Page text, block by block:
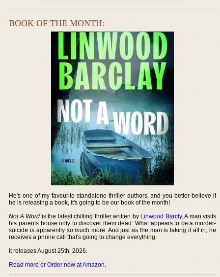
BOOK OF THE MONTH:
He's one of my favourite standalone thriller authors, and you better believe if
he is releasing a book, it's going to be our book of the month!
Not A Word is the latest chilling thriller written by Linwood Barcly. A man visits
his parents house only to discover them dead. What appears to be a murder-
suicide is apparently so much more. And just as the man is taking it all in, he
receives a phone call that's going to change everything.
It releases August 25th, 2026.
Read more or Order now at Amazon.